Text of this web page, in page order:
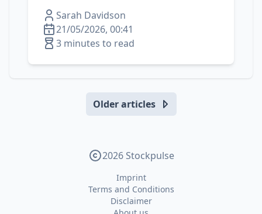
Sarah Davidson
21/05/2026, 00:41
3 minutes to read
Older articles
2026 Stockpulse
Imprint
Terms and Conditions
Disclaimer